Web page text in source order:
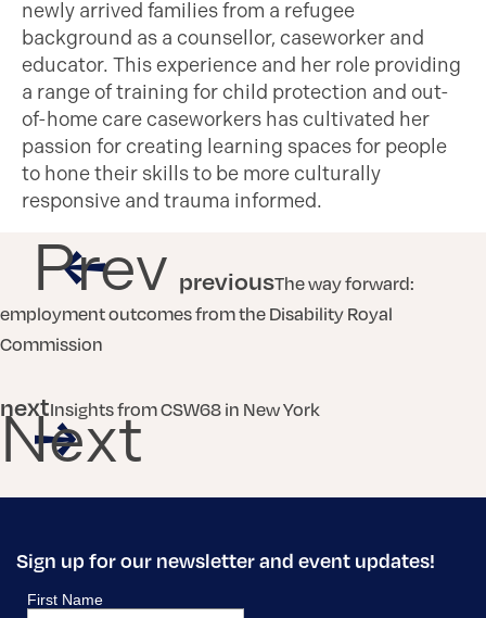
newly arrived families from a refugee
background as a counsellor, caseworker and
educator. This experience and her role providing
a range of training for child protection and out-
of-home care caseworkers has cultivated her
passion for creating learning spaces for people
to hone their skills to be more culturally
responsive and trauma informed.
Prev previousThe way forward:
employment outcomes from the Disability Royal
Commission
nextInsights from CSW68 in New York
Next
Sign up for our newsletter and event updates!